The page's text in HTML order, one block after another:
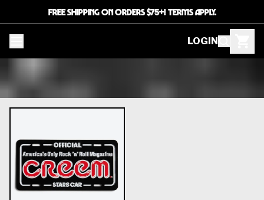
FREE SHIPPING ON ORDERS $75+! TERMS APPLY.
LOGIN